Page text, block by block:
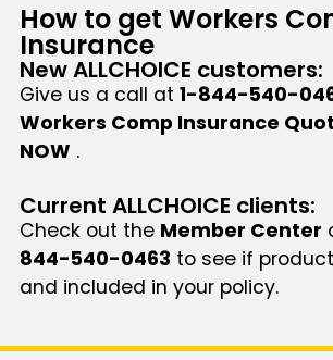
How to get Workers
Insurance
New ALLCHOICE customers:
Give us a call at 1-844-540-
Workers Comp Insurance
NOW .
Current ALLCHOICE clients:
Check out the Member Center
844-540-0463 to see if
and included in your policy.